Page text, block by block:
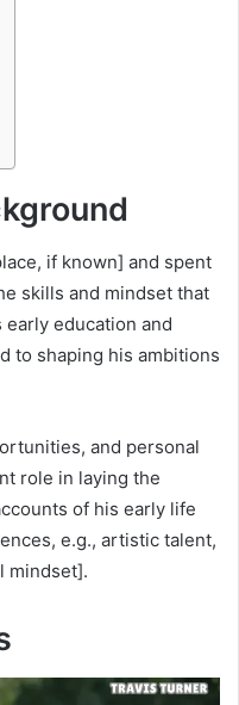
if known] and spent
skills and mindset that
education and
to shaping his ambitions
and personal
role in laying the
of his early life
e.g., artistic talent,
mindset].